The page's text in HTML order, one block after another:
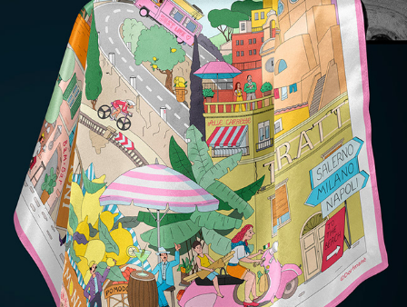
CIAO! SILK SCARF FOR DORFMANÈ